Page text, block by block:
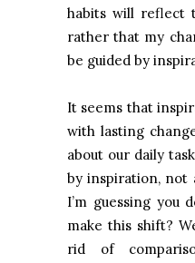
habits will reflect
rather that my
be guided by
It seems that
with lasting
about our daily
by inspiration, not
I’m guessing you
make this shift?
rid of